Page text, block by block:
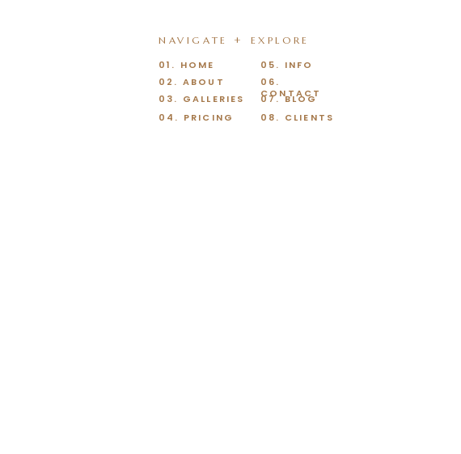
07. BLOG
08. CLIENTS
06.
CONTACT
05. INFO
03. GALLERIES
04. PRICING
02. ABOUT
01. HOME
NAVIGATE + EXPLORE